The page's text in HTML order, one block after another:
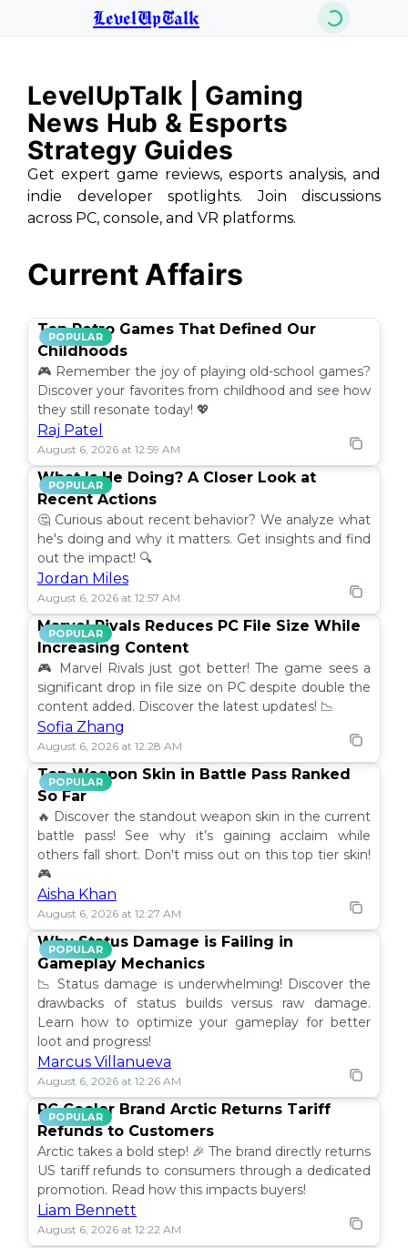
LevelUpTalk
LevelUpTalk | Gaming
News Hub & Esports
Strategy Guides
Get expert game reviews, esports analysis, and
indie developer spotlights. Join discussions
across PC, console, and VR platforms.
Current Affairs
POPULAR
Top Retro Games That Defined Our
Childhoods
🎮 Remember the joy of playing old-school games?
Discover your favorites from childhood and see how
they still resonate today! 💖
Raj Patel
August 6, 2026 at 12:59 AM
POPULAR
What Is He Doing? A Closer Look at
Recent Actions
🤔 Curious about recent behavior? We analyze what
he's doing and why it matters. Get insights and find
out the impact! 🔍
Jordan Miles
August 6, 2026 at 12:57 AM
POPULAR
Marvel Rivals Reduces PC File Size While
Increasing Content
🎮 Marvel Rivals just got better! The game sees a
significant drop in file size on PC despite double the
content added. Discover the latest updates! 📉
Sofia Zhang
August 6, 2026 at 12:28 AM
POPULAR
Top Weapon Skin in Battle Pass Ranked
So Far
🔥 Discover the standout weapon skin in the current
battle pass! See why it’s gaining acclaim while
others fall short. Don't miss out on this top tier skin!
🎮
Aisha Khan
August 6, 2026 at 12:27 AM
POPULAR
Why Status Damage is Failing in
Gameplay Mechanics
📉 Status damage is underwhelming! Discover the
drawbacks of status builds versus raw damage.
Learn how to optimize your gameplay for better
loot and progress!
Marcus Villanueva
August 6, 2026 at 12:26 AM
POPULAR
PC Cooler Brand Arctic Returns Tariff
Refunds to Customers
Arctic takes a bold step! 🎉 The brand directly returns
US tariff refunds to consumers through a dedicated
promotion. Read how this impacts buyers!
Liam Bennett
August 6, 2026 at 12:22 AM